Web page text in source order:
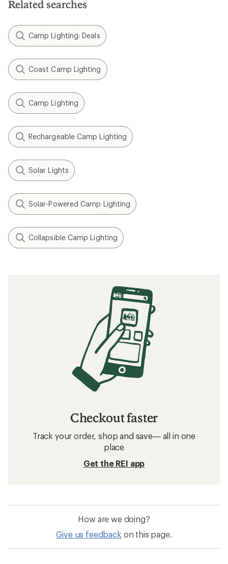
Related searches
Camp Lighting: Deals
Coast Camp Lighting
Camp Lighting
Rechargeable Camp Lighting
Solar Lights
Solar-Powered Camp Lighting
Collapsible Camp Lighting
Checkout faster
Track your order, shop and save— all in one
place
Get the REI app
How are we doing?
Give us feedback on this page.